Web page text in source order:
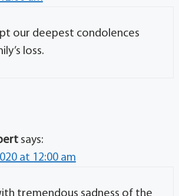
our deepest condolences
loss.
says:
at 12:00 am
tremendous sadness of the